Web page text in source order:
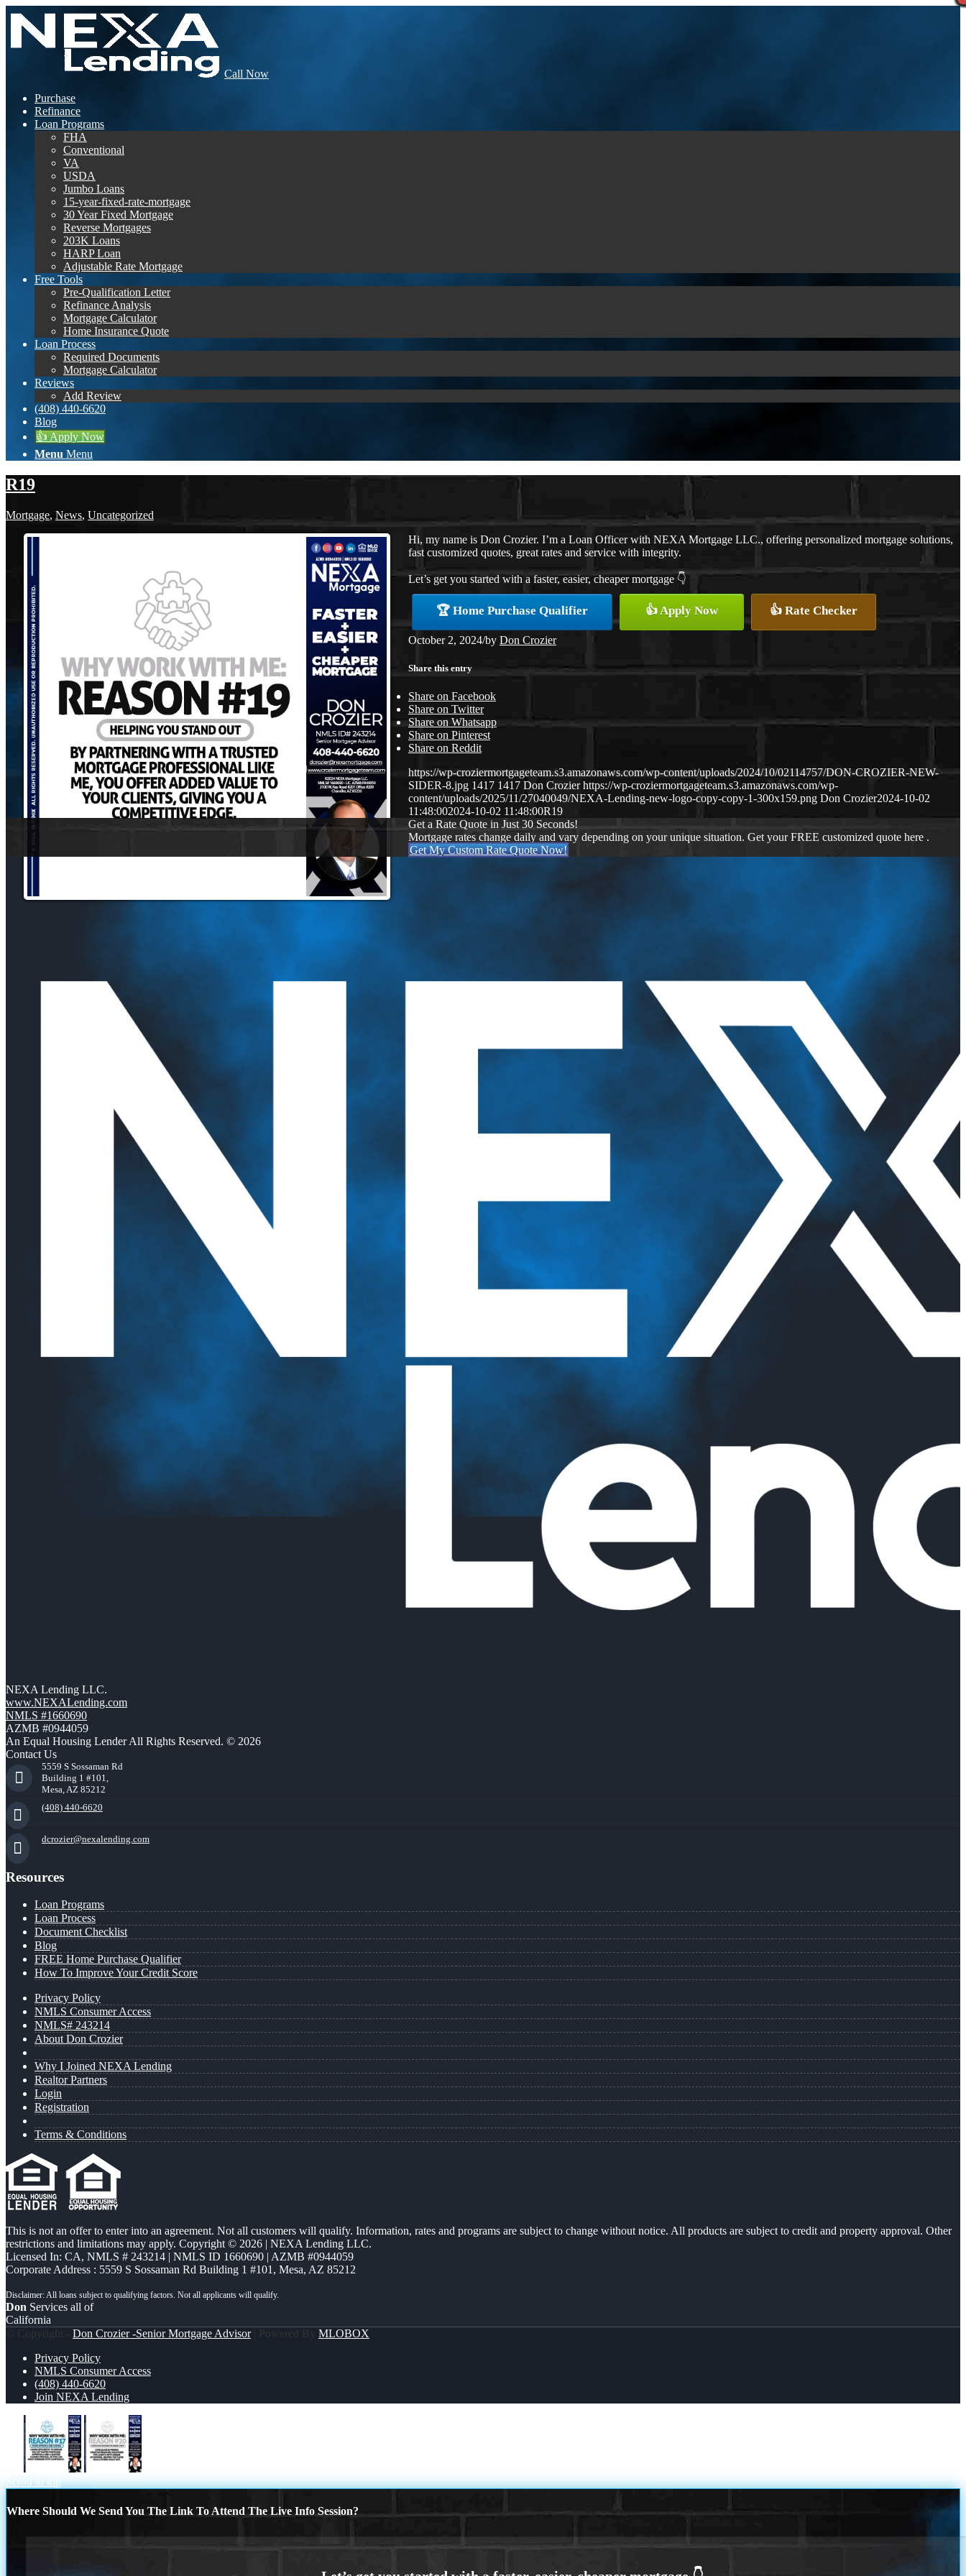
Call Now
Purchase
Refinance
Loan Programs
FHA
Conventional
VA
USDA
Jumbo Loans
15-year-fixed-rate-mortgage
30 Year Fixed Mortgage
Reverse Mortgages
203K Loans
HARP Loan
Adjustable Rate Mortgage
Free Tools
Pre-Qualification Letter
Refinance Analysis
Mortgage Calculator
Home Insurance Quote
Loan Process
Required Documents
Mortgage Calculator
Reviews
Add Review
(408) 440-6620
Blog
👍 Apply Now
Menu Menu
R19
Mortgage, News, Uncategorized
Hi, my name is Don Crozier. I’m a Loan Officer with NEXA Mortgage LLC., offering personalized mortgage solutions,
fast customized quotes, great rates and service with integrity.
Let’s get you started with a faster, easier, cheaper mortgage 👇
🏆 Home Purchase Qualifier 👍 Apply Now 👍 Rate Checker
October 2, 2024/by Don Crozier
Share this entry
Share on Facebook
Share on Twitter
Share on Whatsapp
Share on Pinterest
Share on Reddit
https://wp-croziermortgageteam.s3.amazonaws.com/wp-content/uploads/2024/10/02114757/DON-CROZIER-NEW-
SIDER-8.jpg 1417 1417 Don Crozier https://wp-croziermortgageteam.s3.amazonaws.com/wp-
content/uploads/2025/11/27040049/NEXA-Lending-new-logo-copy-copy-1-300x159.png Don Crozier2024-10-02
11:48:002024-10-02 11:48:00R19
Get a Rate Quote in Just 30 Seconds!
Mortgage rates change daily and vary depending on your unique situation. Get your FREE customized quote here .
Get My Custom Rate Quote Now!
NEXA Lending LLC.
www.NEXALending.com
NMLS #1660690
AZMB #0944059
An Equal Housing Lender All Rights Reserved. © 2026
Contact Us
5559 S Sossaman Rd
Building 1 #101,
Mesa, AZ 85212
(408) 440-6620
dcrozier@nexalending.com
Resources
Loan Programs
Loan Process
Document Checklist
Blog
FREE Home Purchase Qualifier
How To Improve Your Credit Score
Privacy Policy
NMLS Consumer Access
NMLS# 243214
About Don Crozier
Why I Joined NEXA Lending
Realtor Partners
Login
Registration
Terms & Conditions
This is not an offer to enter into an agreement. Not all customers will qualify. Information, rates and programs are subject to change without notice. All products are subject to credit and property approval. Other
restrictions and limitations may apply. Copyright © 2026 | NEXA Lending LLC.
Licensed In: CA, NMLS # 243214 | NMLS ID 1660690 | AZMB #0944059
Corporate Address : 5559 S Sossaman Rd Building 1 #101, Mesa, AZ 85212
Don Services all of
California
© Copyright - Don Crozier -Senior Mortgage Advisor| Powered By MLOBOX
Privacy Policy
NMLS Consumer Access
(408) 440-6620
Join NEXA Lending
Scroll to top
Where Should We Send You The Link To Attend The Live Info Session?